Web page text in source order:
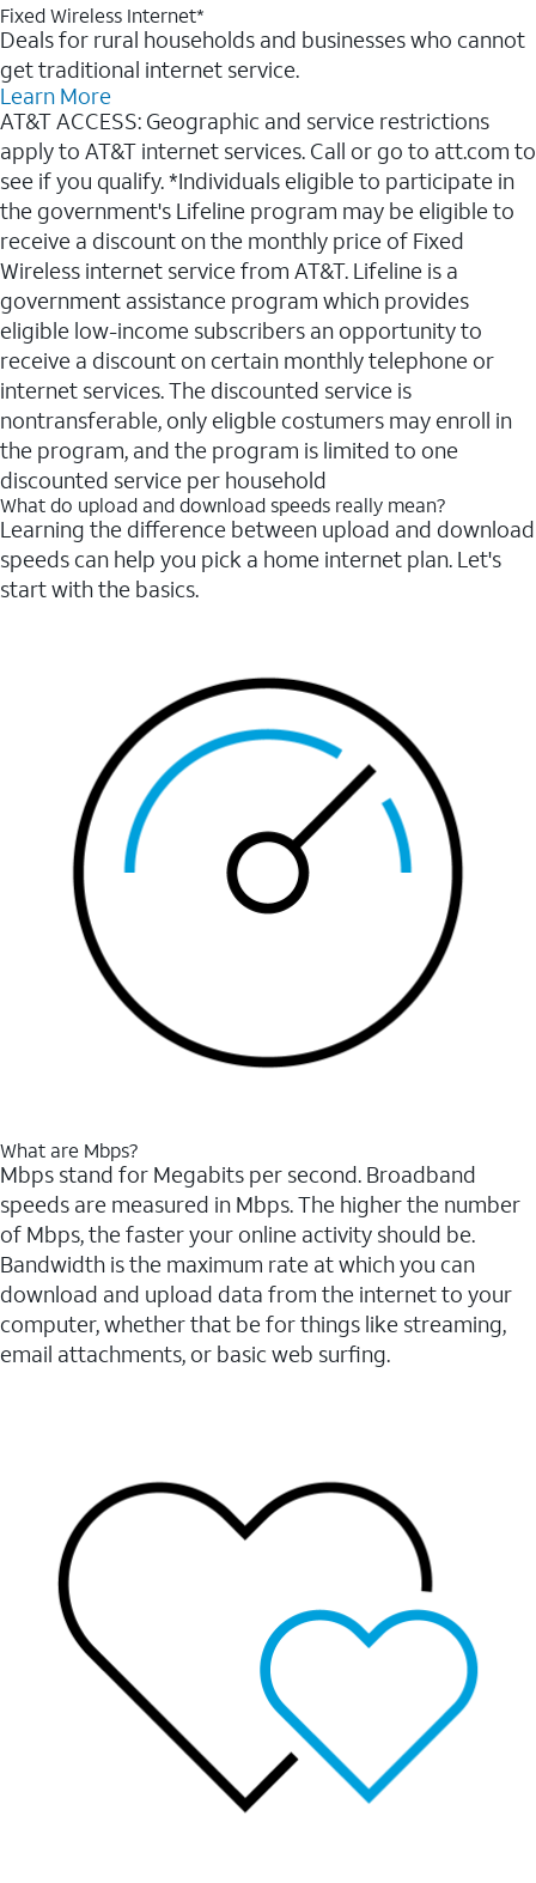
Fixed Wireless Internet*
Deals for rural households and businesses who cannot
get traditional internet service.
Learn More
AT&T ACCESS: Geographic and service restrictions
apply to AT&T internet services. Call or go to att.com to
see if you qualify. *Individuals eligible to participate in
the government's Lifeline program may be eligible to
receive a discount on the monthly price of Fixed
Wireless internet service from AT&T. Lifeline is a
government assistance program which provides
eligible low-income subscribers an opportunity to
receive a discount on certain monthly telephone or
internet services. The discounted service is
nontransferable, only eligble costumers may enroll in
the program, and the program is limited to one
discounted service per household
What do upload and download speeds really mean?
Learning the difference between upload and download
speeds can help you pick a home internet plan. Let's
start with the basics.
What are Mbps?
Mbps stand for Megabits per second. Broadband
speeds are measured in Mbps. The higher the number
of Mbps, the faster your online activity should be.
Bandwidth is the maximum rate at which you can
download and upload data from the internet to your
computer, whether that be for things like streaming,
email attachments, or basic web surfing.